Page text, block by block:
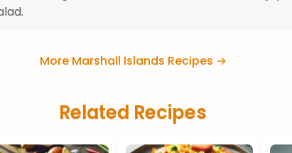
More Marshall Islands Recipes →
Related Recipes